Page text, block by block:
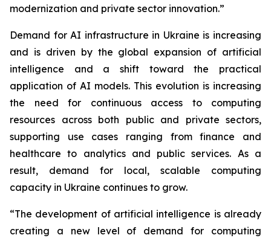
modernization and private sector innovation.”
Demand for AI infrastructure in Ukraine is increasing
and is driven by the global expansion of artificial
intelligence and a shift toward the practical
application of AI models. This evolution is increasing
the need for continuous access to computing
resources across both public and private sectors,
supporting use cases ranging from finance and
healthcare to analytics and public services. As a
result, demand for local, scalable computing
capacity in Ukraine continues to grow.
“The development of artificial intelligence is already
creating a new level of demand for computing